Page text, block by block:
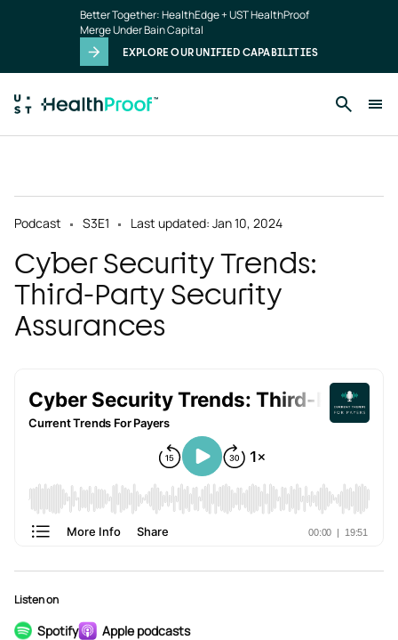
Better Together: HealthEdge + UST HealthProof
Merge Under Bain Capital
EXPLORE OUR UNIFIED CAPABILITIES
Podcast S3E1 Last updated: Jan 10, 2024
Cyber Security Trends:
Third-Party Security
Assurances
Listen on
Spotify Apple podcasts